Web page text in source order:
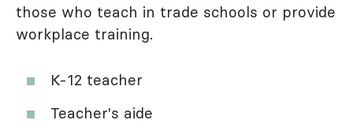
those who teach in trade schools or provide
workplace training.
K-12 teacher
Teacher's aide